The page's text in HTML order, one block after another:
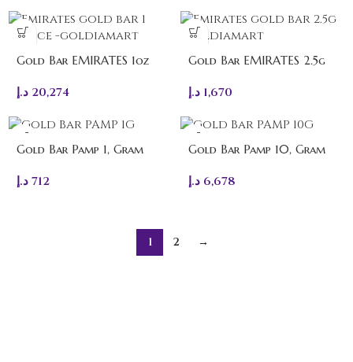
Gold Bar EMIRATES 1oz
20,274 د.إ
Gold Bar EMIRATES 2.5g
1,670 د.إ
Gold Bar Pamp 1, Gram
712 د.إ
Gold Bar Pamp 10, Gram
6,678 د.إ
1 2 →